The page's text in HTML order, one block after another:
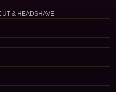
& HEADSHAVE